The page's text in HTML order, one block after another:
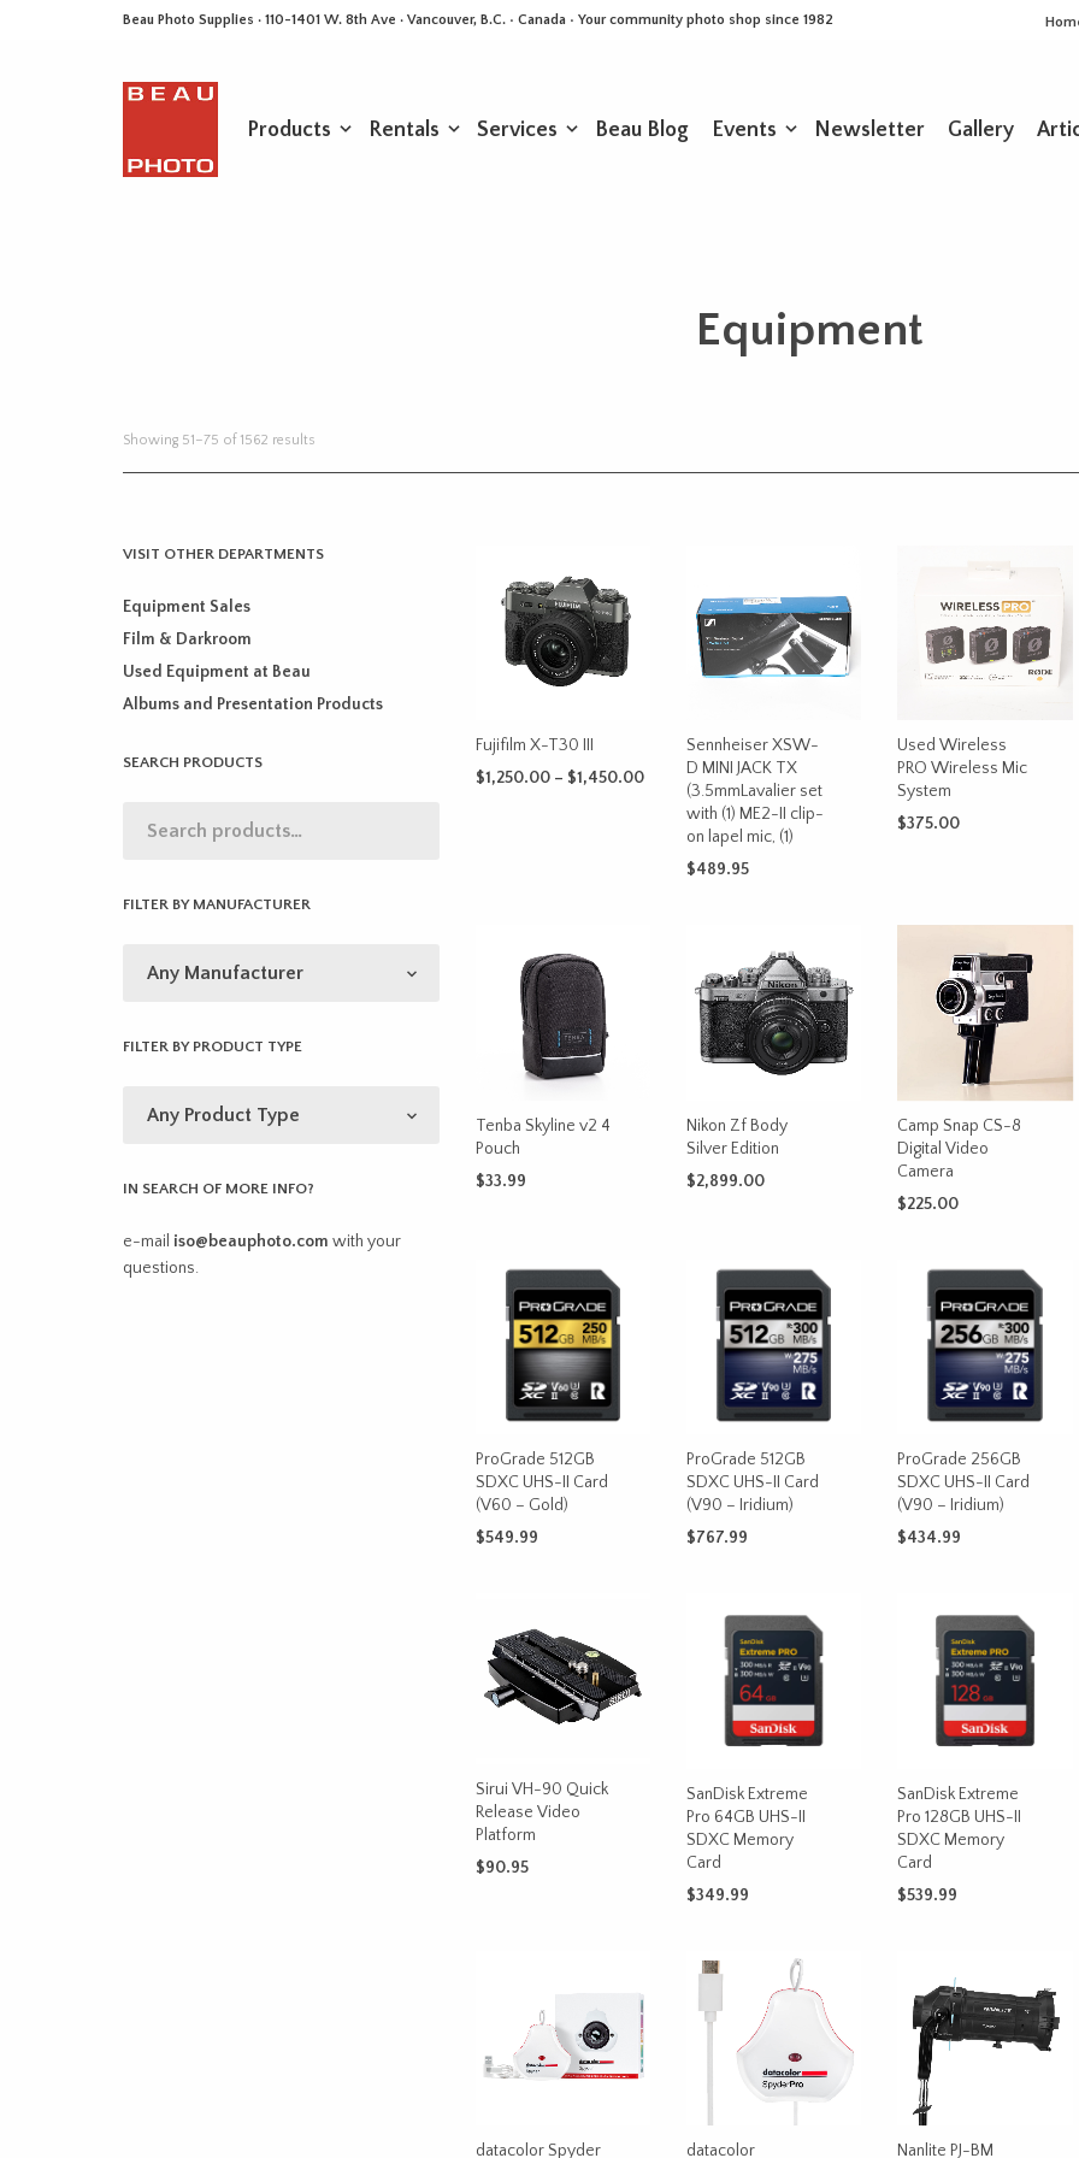
Beau Photo Supplies · 110-1401 W. 8th Ave · Vancouver, B.C. • Canada • Your community photo shop since 1982
Products Rentals Services Beau Blog Events Newsletter Gallery
Equipment
Showing 51–75 of 1562 results
VISIT OTHER DEPARTMENTS
Equipment Sales
Film & Darkroom
Used Equipment at Beau
Albums and Presentation Products
SEARCH PRODUCTS
FILTER BY MANUFACTURER
FILTER BY PRODUCT TYPE
IN SEARCH OF MORE INFO?
e-mail iso@beauphoto.com with your
questions.
Fujifilm X-T30 III
$1,250.00 – $1,450.00Price
range:
$1,250.00
through
$1,450.00
options
may
be
chosen
on
product
Sennheiser XSW-
D MINI JACK TX
(3.5mmLavalier set
with (1) ME2-II clip-
on lapel mic, (1)
$489.95
Used Wireless
PRO Wireless Mic
System
$375.00
Tenba Skyline v2 4
Pouch
$33.99
has
multiple
variants.
The
options
may
be
on
Nikon Zf Body
Silver Edition
$2,899.00
Camp Snap CS-8
Digital Video
Camera
$225.00
ProGrade 512GB
SDXC UHS-II Card
(V60 – Gold)
$549.99
ProGrade 512GB
SDXC UHS-II Card
(V90 – Iridium)
$767.99
ProGrade 256GB
SDXC UHS-II Card
(V90 – Iridium)
$434.99
Sirui VH-90 Quick
Release Video
Platform
$90.95
SanDisk Extreme
Pro 64GB UHS-II
SDXC Memory
Card
$349.99
SanDisk Extreme
Pro 128GB UHS-II
SDXC Memory
Card
$539.99
datacolor Spyder datacolor Nanlite PJ-BM